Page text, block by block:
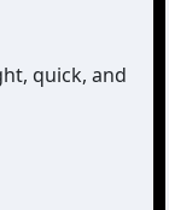
quick, and